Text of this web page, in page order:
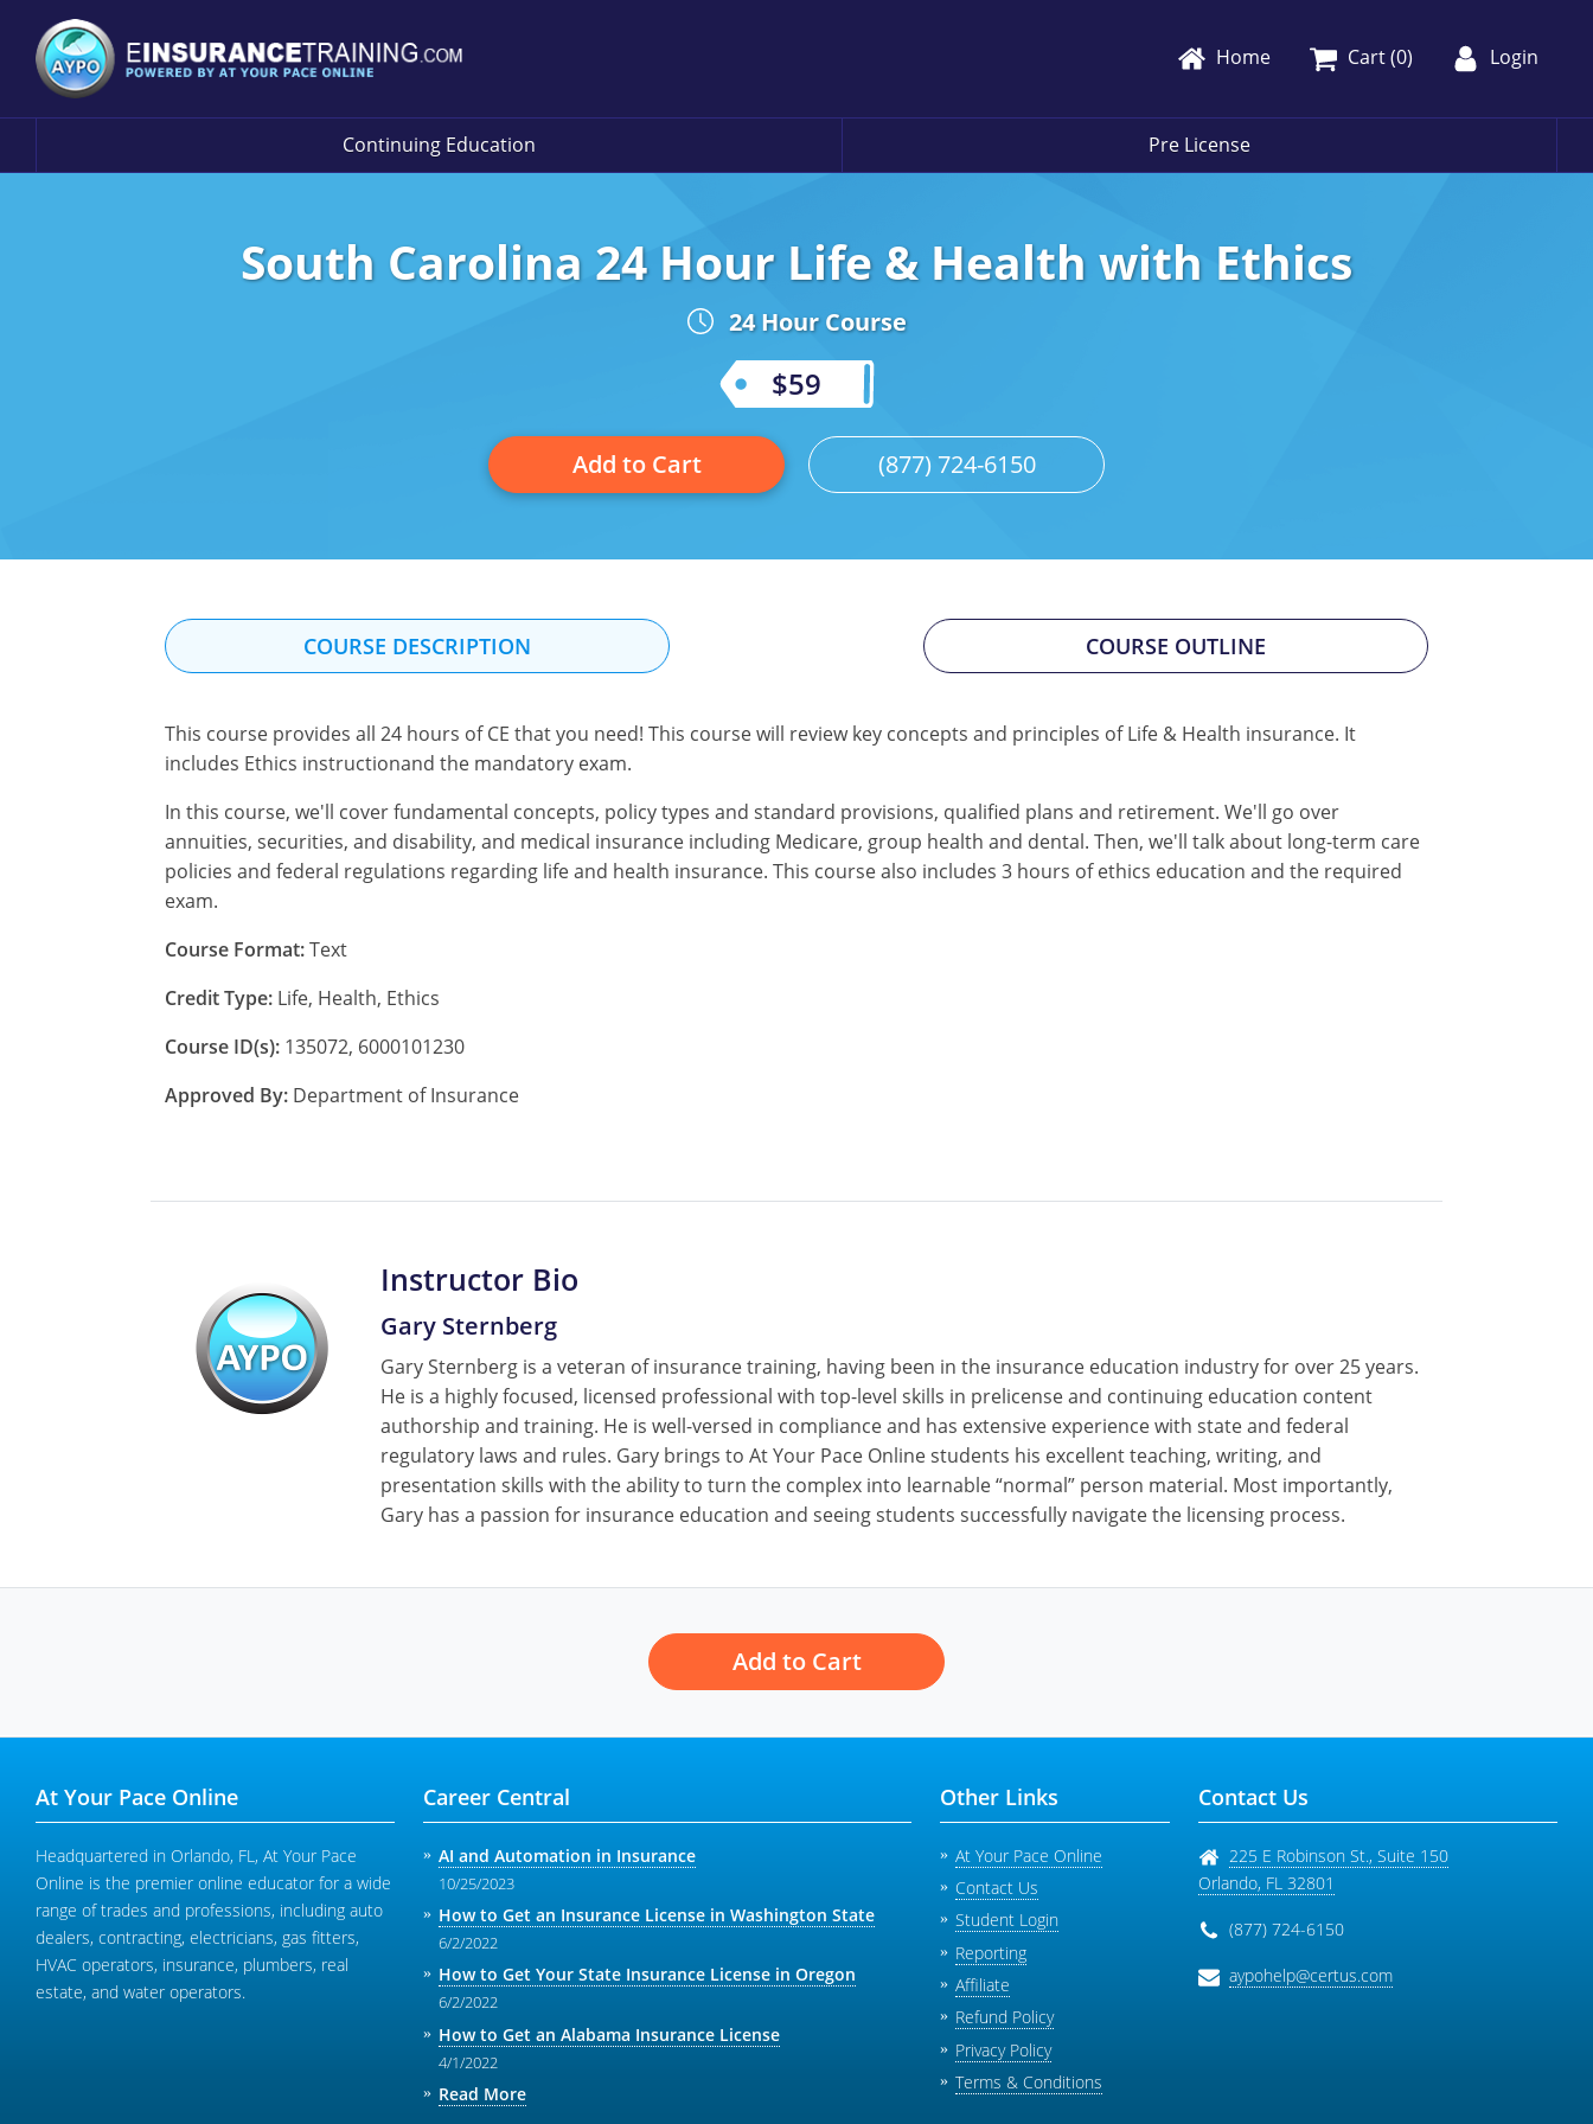
Home Cart (0) Login
Continuing Education Pre License
South Carolina 24 Hour Life & Health with Ethics
24 Hour Course
$59
Add to Cart (877) 724-6150
COURSE DESCRIPTION COURSE OUTLINE
This course provides all 24 hours of CE that you need! This course will review key concepts and principles of Life & Health insurance. It
includes Ethics instructionand the mandatory exam.
In this course, we'll cover fundamental concepts, policy types and standard provisions, qualified plans and retirement. We'll go over
annuities, securities, and disability, and medical insurance including Medicare, group health and dental. Then, we'll talk about long-term care
policies and federal regulations regarding life and health insurance. This course also includes 3 hours of ethics education and the required
exam.
Course Format:Text
Credit Type: Life, Health, Ethics
Course ID(s): 135072, 6000101230
Approved By: Department of Insurance
Instructor Bio
Gary Sternberg
Gary Sternberg is a veteran of insurance training, having been in the insurance education industry for over 25 years.
He is a highly focused, licensed professional with top-level skills in prelicense and continuing education content
authorship and training. He is well-versed in compliance and has extensive experience with state and federal
regulatory laws and rules. Gary brings to At Your Pace Online students his excellent teaching, writing, and
presentation skills with the ability to turn the complex into learnable “normal” person material. Most importantly,
Gary has a passion for insurance education and seeing students successfully navigate the licensing process.
Add to Cart
At Your Pace Online
Headquartered in Orlando, FL, At Your Pace
Online is the premier online educator for a wide
range of trades and professions, including auto
dealers, contracting, electricians, gas fitters,
HVAC operators, insurance, plumbers, real
estate, and water operators.
Career Central
AI and Automation in Insurance
10/25/2023
How to Get an Insurance License in Washington State
6/2/2022
How to Get Your State Insurance License in Oregon
6/2/2022
How to Get an Alabama Insurance License
4/1/2022
Read More
Other Links
At Your Pace Online
Contact Us
Student Login
Reporting
Affiliate
Refund Policy
Privacy Policy
Terms & Conditions
Contact Us
225 E Robinson St., Suite 150
Orlando, FL 32801
(877) 724-6150
aypohelp@certus.com